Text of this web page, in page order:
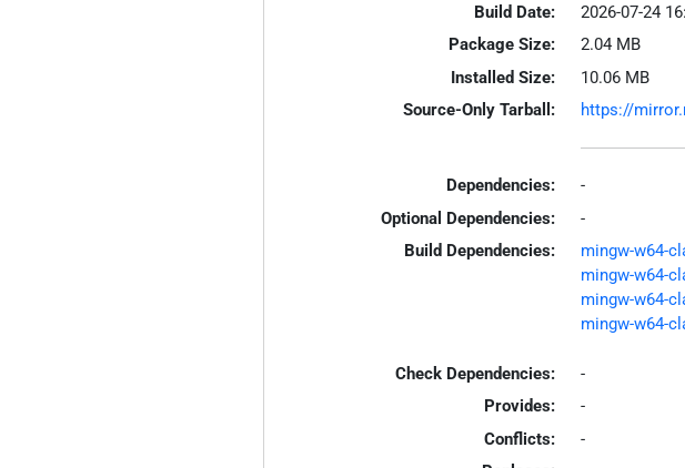
Build Date:
2026-07-24
Package Size:
2.04 MB
Installed Size:
10.06 MB
Source-Only Tarball:
https://
Dependencies:
-
Optional Dependencies:
-
Build Dependencies:
mingw-w64-
mingw-w64-
mingw-w64-
mingw-w64-
Check Dependencies:
-
Provides:
-
Conflicts:
-